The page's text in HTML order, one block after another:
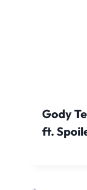
Gody
ft.